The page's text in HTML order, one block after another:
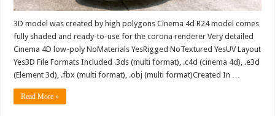
3D model was created by high polygons Cinema 4d R24 model comes
fully shaded and ready-to-use for the corona renderer Very detailed
Cinema 4D low-poly NoMaterials YesRigged NoTextured YesUV Layout
Yes3D File Formats Included .3ds (multi format), .c4d (cinema 4d), .e3d
(Element 3d), .fbx (multi format), .obj (multi format)Created In …
Read More »